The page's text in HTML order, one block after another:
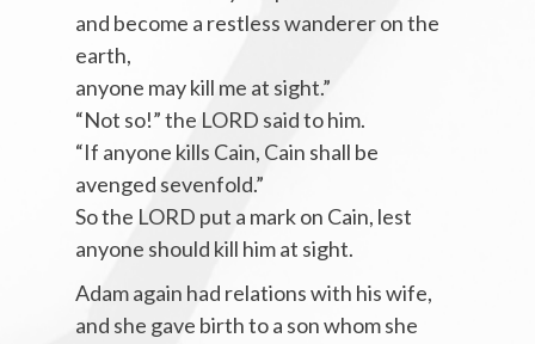
and become a restless wanderer on the
earth,
anyone may kill me at sight.”
“Not so!” the LORD said to him.
“If anyone kills Cain, Cain shall be
avenged sevenfold.”
So the LORD put a mark on Cain, lest
anyone should kill him at sight.
Adam again had relations with his wife,
and she gave birth to a son whom she